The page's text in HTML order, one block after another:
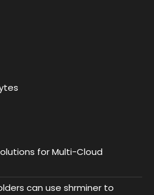
for Multi-Cloud
can use shrminer to